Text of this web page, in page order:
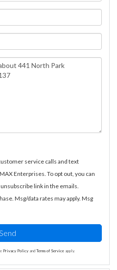
service calls and text
Enterprises. To opt out, you can
link in the emails.
Msg/data rates may apply. Msg
Privacy Policy and Terms of Service apply.